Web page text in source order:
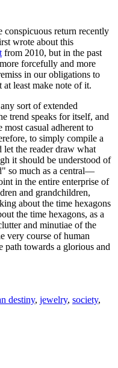
conspicuous return recently
wrote about this
from 2010, but in the past
forcefully and more
in our obligations to
least make note of it.
sort of extended
trend speaks for itself, and
casual adherent to
to simply compile a
let the reader draw what
it should be understood of
so much as a central—
in the entire enterprise of
and grandchildren,
about the time hexagons
the time hexagons, as a
and minutiae of the
very course of human
towards a glorious and
destiny, jewelry, society,